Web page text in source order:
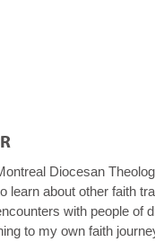
Diocesan
learn about other faith
with people of
to my own faith